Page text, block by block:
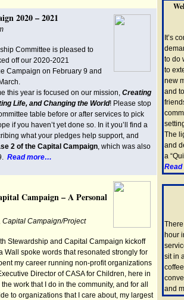
2020 – 2021
Committee is pleased to
off our 2020-2021
Campaign on February 9 and
this year is focused on our mission, Creating
Life, and Changing the World! Please stop
table before or after services to pick
if you haven’t yet done so. In it you’ll find a
what your pledges help support, and
2 of the Capital Campaign , which was also
Read more…
Campaign – A Personal
Capital Campaign/Project
Stewardship and Capital Campaign kickoff
Wall spoke words that resonated strongly for
my career running non-profit organizations
Director of CASA for Children, here in
work that I do in the community, and for all
to organizations that I care about, my largest
It’s
to do
to
new
and
The
and
a
hour
sit in
and